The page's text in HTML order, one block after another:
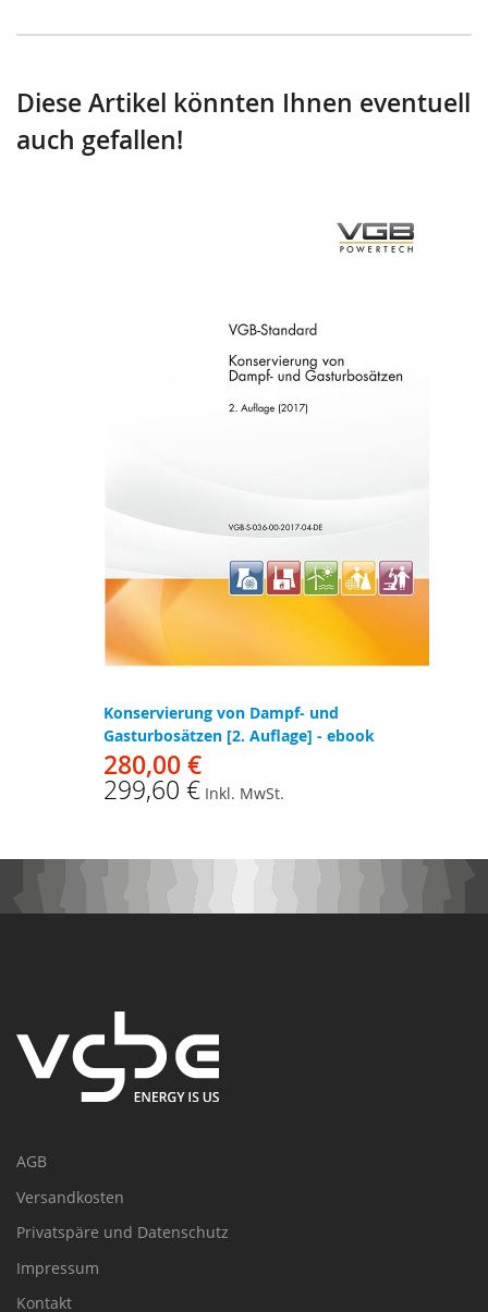
Diese Artikel könnten Ihnen eventuell
auch gefallen!
Konservierung von Dampf- und
Gasturbosätzen [2. Auflage] - ebook
280,00 €
299,60 € Inkl. MwSt.
AGB
Versandkosten
Privatspäre und Datenschutz
Impressum
Kontakt